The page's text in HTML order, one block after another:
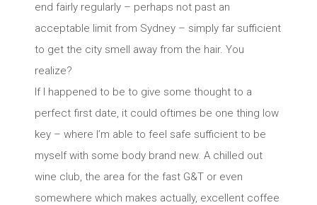
end fairly regularly – perhaps not past an
acceptable limit from Sydney – simply far sufficient
to get the city smell away from the hair. You
realize?
If I happened to be to give some thought to a
perfect first date, it could oftimes be one thing low
key – where I’m able to feel safe sufficient to be
myself with some body brand new. A chilled out
wine club, the area for the fast G&T or even
somewhere which makes actually, excellent coffee